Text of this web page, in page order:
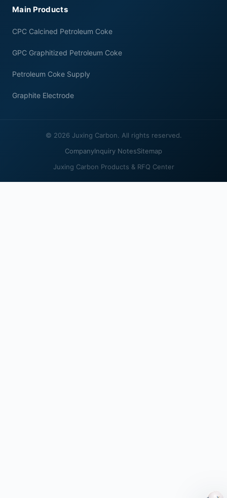
Main Products
CPC Calcined Petroleum Coke
GPC Graphitized Petroleum Coke
Petroleum Coke Supply
Graphite Electrode
© 2026 Juxing Carbon. All rights reserved.
CompanyInquiry NotesSitemap
Juxing Carbon Products & RFQ Center